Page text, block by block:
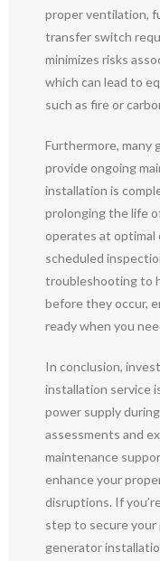
proper ventilation,
transfer switch
minimizes risks
which can lead to
such as fire or
Furthermore, many
provide ongoing
installation is
prolonging the life
operates at optimal
scheduled
troubleshooting to
before they occur,
ready when you
In conclusion,
installation service
power supply
assessments and
maintenance
enhance your
disruptions. If
step to secure your
generator